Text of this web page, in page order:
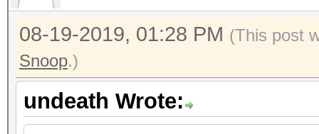
08-19-2019, 01:28 PM (This post
Snoop.)
undeath Wrote: